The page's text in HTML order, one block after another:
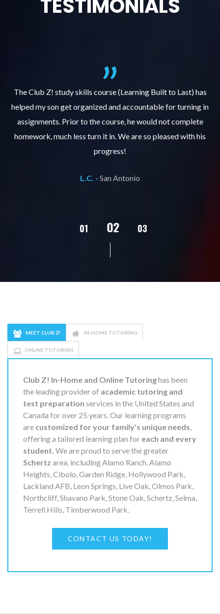
TESTIMONIALS
The Club Z! study skills course (Learning Built to Last) has
helped my son get organized and accountable for turning in
assignments. Prior to the course, he would not complete
homework, much less turn it in. We are so pleased with his
progress!
L.C. - San Antonio
01 02 03
MEET CLUB Z! IN-HOME TUTORING
ONLINE TUTORING
Club Z! In-Home and Online Tutoringhas been
the leading provider of academic tutoring and
test preparation services in the United States and
Canada for over 25 years. Our learning programs
are customized for your family's unique needs,
offering a tailored learning plan for each and every
student. We are proud to serve the greater
Schertz area, including Alamo Ranch, Alamo
Heights, Cibolo, Garden Ridge, Hollywood Park,
Lackland AFB, Leon Springs, Live Oak, Olmos Park,
Northcliff, Shavano Park, Stone Oak, Schertz, Selma,
Terrell Hills, Timberwood Park.
CONTACT US TODAY!